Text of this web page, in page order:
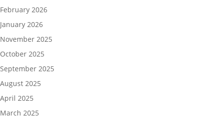
February 2026
January 2026
November 2025
October 2025
September 2025
August 2025
April 2025
March 2025